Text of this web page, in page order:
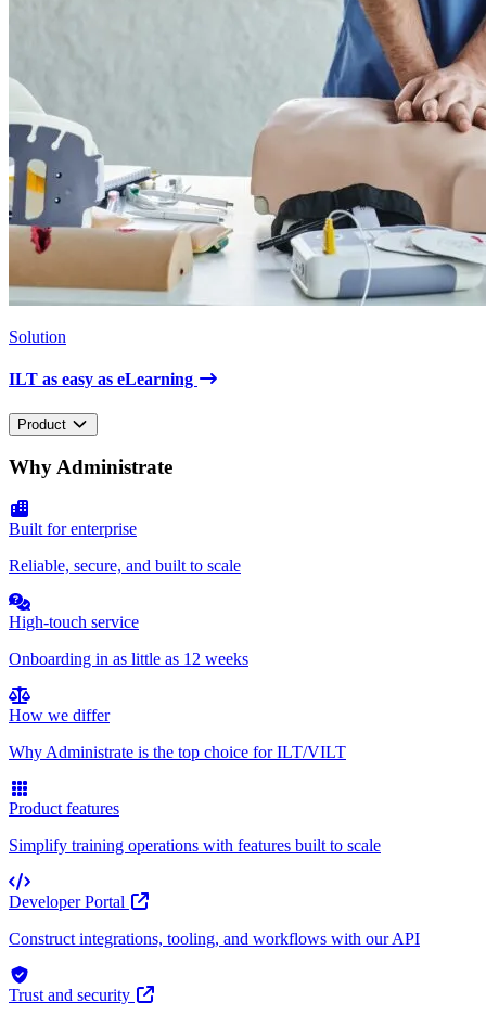
Solution
ILT as easy as eLearning
Product
Why Administrate
Built for enterprise
Reliable, secure, and built to scale
High-touch service
Onboarding in as little as 12 weeks
How we differ
Why Administrate is the top choice for ILT/VILT
Product features
Simplify training operations with features built to scale
Developer Portal
Construct integrations, tooling, and workflows with our API
Trust and security